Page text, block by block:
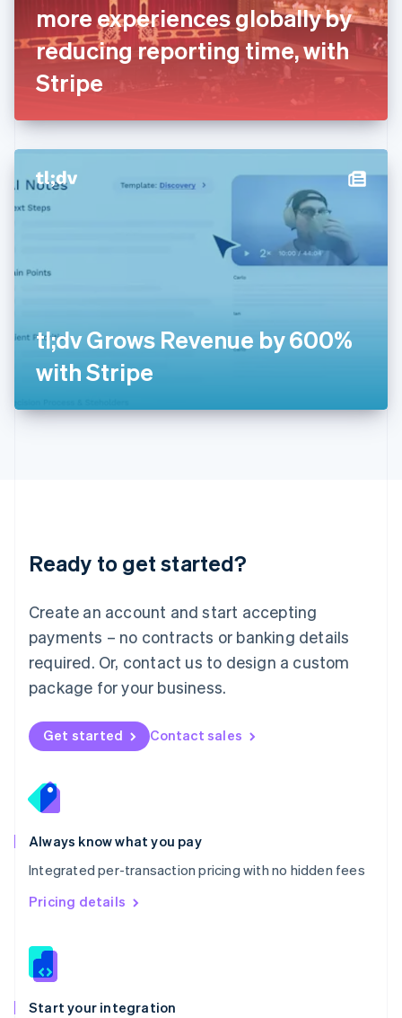
more experiences globally by
reducing reporting time, with
Stripe
tl;dv Grows Revenue by 600%
with Stripe
Ready to get started?
Create an account and start accepting
payments – no contracts or banking details
required. Or, contact us to design a custom
package for your business.
Get started Contact sales
Always know what you pay
Integrated per-transaction pricing with no hidden fees
Pricing details
Start your integration
Français English
Germany
DeutschEnglish
Gibraltar
English
English
Hong Kong SAR, China
Hungary
日本語 English
Latvia
English
DeutschEnglish
English 简体中文
Mexico
EspañolEnglish
Netherlands
Nederlands English
New Zealand
Norway
English
English
Portugal
Português
Romania
English
Singapore
English 简体中文
Slovakia
Slovenia
Spain
EspañolEnglish